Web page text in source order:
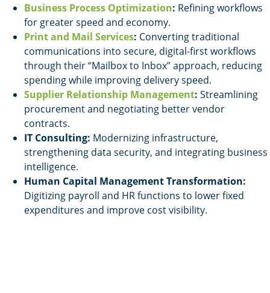
Business Process Optimization: Refining workflows
for greater speed and economy.
Print and Mail Services: Converting traditional
communications into secure, digital-first workflows
through their “Mailbox to Inbox” approach, reducing
spending while improving delivery speed.
Supplier Relationship Management: Streamlining
procurement and negotiating better vendor
contracts.
IT Consulting: Modernizing infrastructure,
strengthening data security, and integrating business
intelligence.
Human Capital Management Transformation:
Digitizing payroll and HR functions to lower fixed
expenditures and improve cost visibility.